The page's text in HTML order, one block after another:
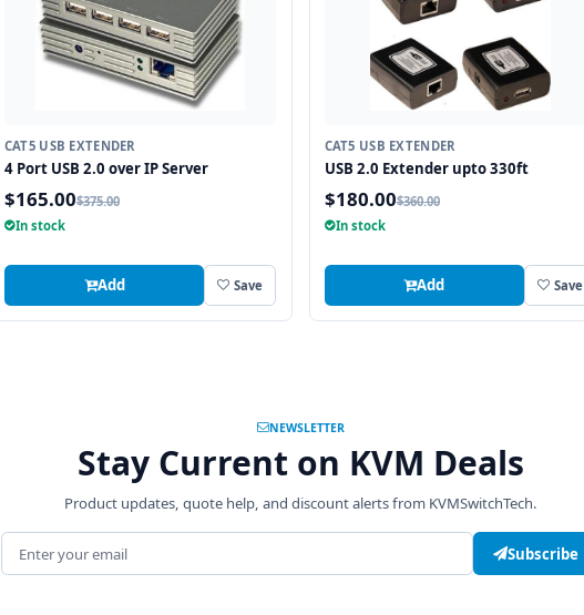
CAT5 USB EXTENDER
4 Port USB 2.0 over IP Server
$165.00$375.00
In stock
Add Save
CAT5 USB EXTENDER
USB 2.0 Extender upto 330ft
$180.00$360.00
In stock
Add Save
NEWSLETTER
Stay Current on KVM Deals
Product updates, quote help, and discount alerts from KVMSwitchTech.
Email address Subscribe